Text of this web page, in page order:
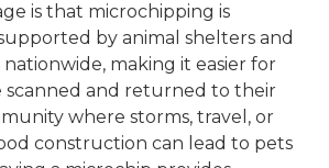
is that microchipping is
by animal shelters and
making it easier for
scanned and returned to their
where storms, travel, or
construction can lead to pets